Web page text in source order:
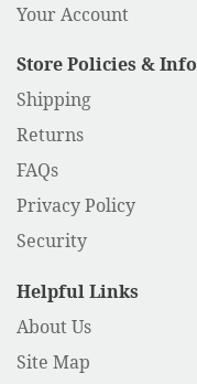
Your Account
Store Policies & Info
Shipping
Returns
FAQs
Privacy Policy
Security
Helpful Links
About Us
Site Map